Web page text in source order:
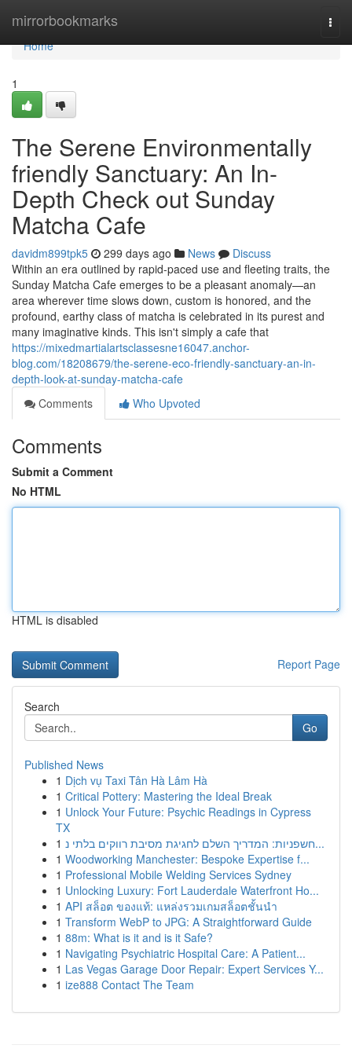
mirrorbookmarks
Home
Home
1
The Serene Environmentally
friendly Sanctuary: An In-
Depth Check out Sunday
Matcha Cafe
davidm899tpk5 299 days ago News
Discuss
Within an era outlined by rapid-paced use and fleeting traits, the
Sunday Matcha Cafe emerges to be a pleasant anomaly—an
area wherever time slows down, custom is honored, and the
profound, earthy class of matcha is celebrated in its purest and
many imaginative kinds. This isn't simply a cafe that
https://mixedmartialartsclassesne16047.anchor-
blog.com/18208679/the-serene-eco-friendly-sanctuary-an-in-
depth-look-at-sunday-matcha-cafe
Comments
Who Upvoted
Comments
Submit a Comment
No HTML
HTML is disabled
Report Page
Search
Go
Published News
1 Dịch vụ Taxi Tân Hà Lâm Hà
1 Critical Pottery: Mastering the Ideal Break
1 Unlock Your Future: Psychic Readings in Cypress
TX
1
חשפניות: המדריך השלם לחגיגת מסיבת רווקים בלתי נ...
1 Woodworking Manchester: Bespoke Expertise f...
1 Professional Mobile Welding Services Sydney
1 Unlocking Luxury: Fort Lauderdale Waterfront Ho...
1 API สล็อต ของแท้: แหล่งรวมเกมสล็อตชั้นนำ
1 Transform WebP to JPG: A Straightforward Guide
1 88m: What is it and is it Safe?
1 Navigating Psychiatric Hospital Care: A Patient...
1 Las Vegas Garage Door Repair: Expert Services Y...
1 ize888 Contact The Team